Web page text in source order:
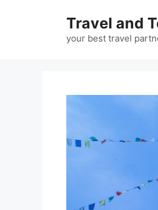
Travel and
your best travel